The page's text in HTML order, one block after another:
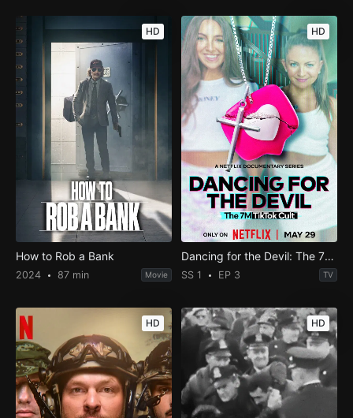
HD
How to Rob a Bank
2024 87 min Movie
HD
Dancing for the Devil: The 7M TikTok Cult
SS 1 EP 3 TV
HD HD